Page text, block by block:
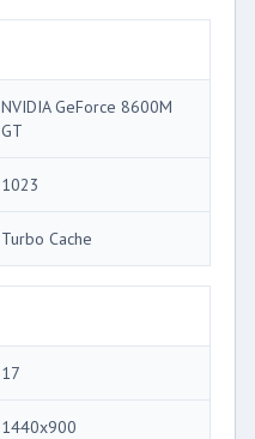
NVIDIA GeForce 8600M
GT
1023
Turbo Cache
17
1440x900